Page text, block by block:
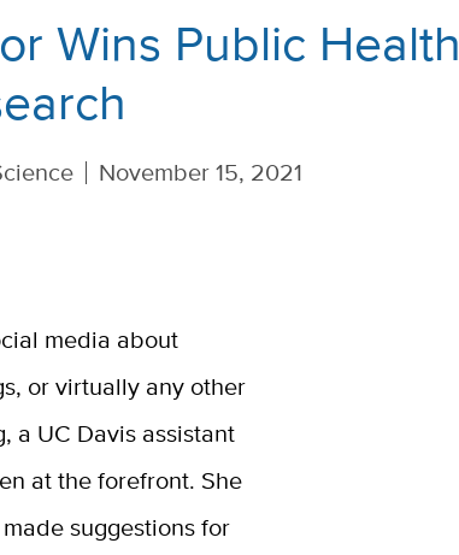
Wins Public Health
November 15, 2021
media about
or virtually any other
a UC Davis assistant
at the forefront. She
suggestions for